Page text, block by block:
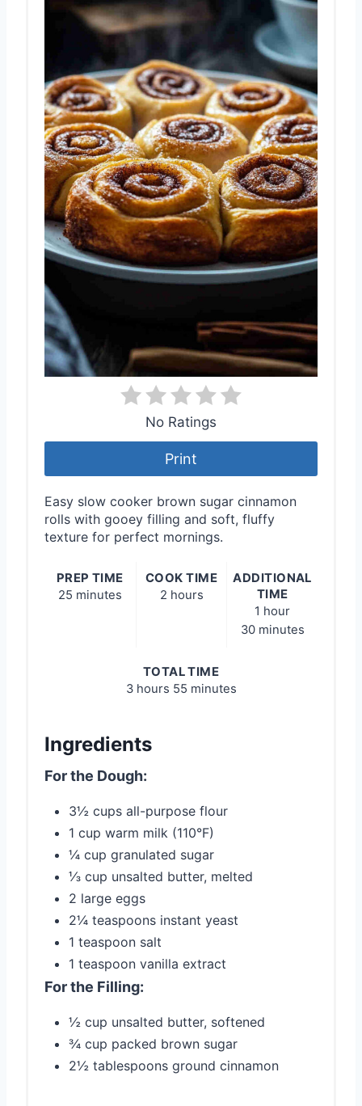
No Ratings
Print
Easy slow cooker brown sugar cinnamon
rolls with gooey filling and soft, fluffy
texture for perfect mornings.
PREP TIME
25 minutes
COOK TIME
2 hours
ADDITIONAL
TIME
1 hour
30 minutes
TOTAL TIME
3 hours 55 minutes
Ingredients
For the Dough:
3½ cups all-purpose flour
1 cup warm milk (110°F)
¼ cup granulated sugar
⅓ cup unsalted butter, melted
2 large eggs
2¼ teaspoons instant yeast
1 teaspoon salt
1 teaspoon vanilla extract
For the Filling:
½ cup unsalted butter, softened
¾ cup packed brown sugar
2½ tablespoons ground cinnamon